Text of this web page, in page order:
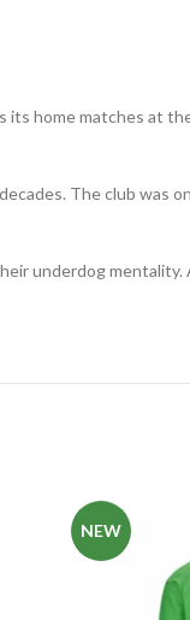
its home matches at
The club was
underdog
NEW